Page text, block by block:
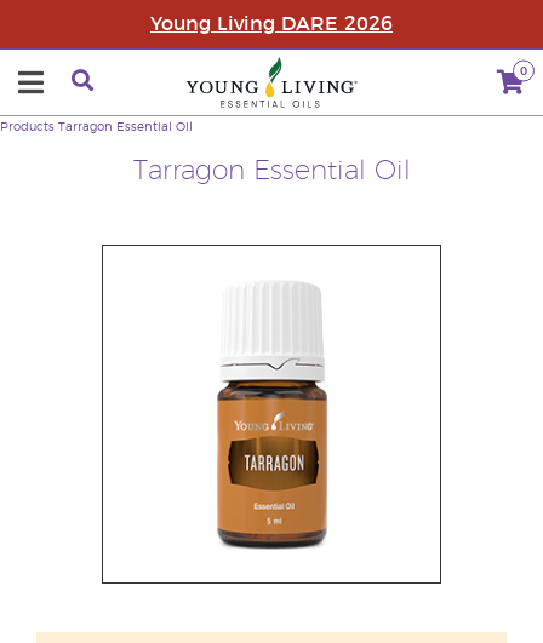
Young Living DARE 2026
0
Tarragon Essential Oil
Products Tarragon Essential Oil